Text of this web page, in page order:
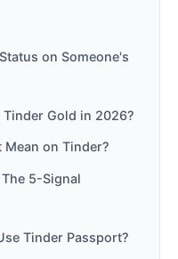
on Someone's
Gold in 2026?
Mean on Tinder?
5-Signal
Tinder Passport?